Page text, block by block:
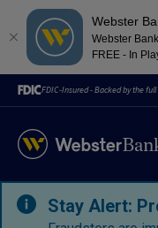
Webster
Webster
FREE - In
FDIC-Insured - Backed by the
Stay Alert: